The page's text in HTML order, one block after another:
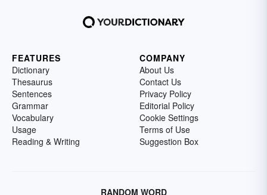
FEATURES
Dictionary
Thesaurus
Sentences
Grammar
Vocabulary
Usage
Reading & Writing
COMPANY
About Us
Contact Us
Privacy Policy
Editorial Policy
Cookie Settings
Terms of Use
Suggestion Box
RANDOM WORD